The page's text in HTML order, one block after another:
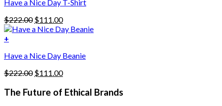
may
be
chosen
on
the
product
page
Have a Nice Day T-Shirt
$222.00 Original
price
$111.00Current
price
+
Have a Nice Day Beanie
$222.00 Original
was:
$111.00Current
is:
The Future of Ethical Brands